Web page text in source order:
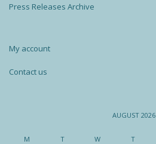
Press Releases Archive
My account
Contact us
AUGUST 2026
M T W T